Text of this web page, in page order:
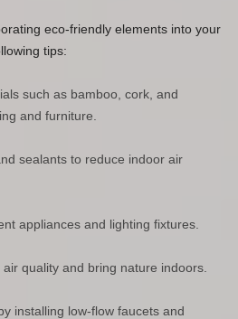
eco-friendly elements into your
tips:
such as bamboo, cork, and
and furniture.
sealants to reduce indoor air
appliances and lighting fixtures.
quality and bring nature indoors.
installing low-flow faucets and